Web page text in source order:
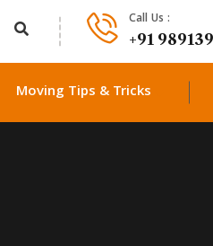
Call Us :
+91
Moving Tips & Tricks